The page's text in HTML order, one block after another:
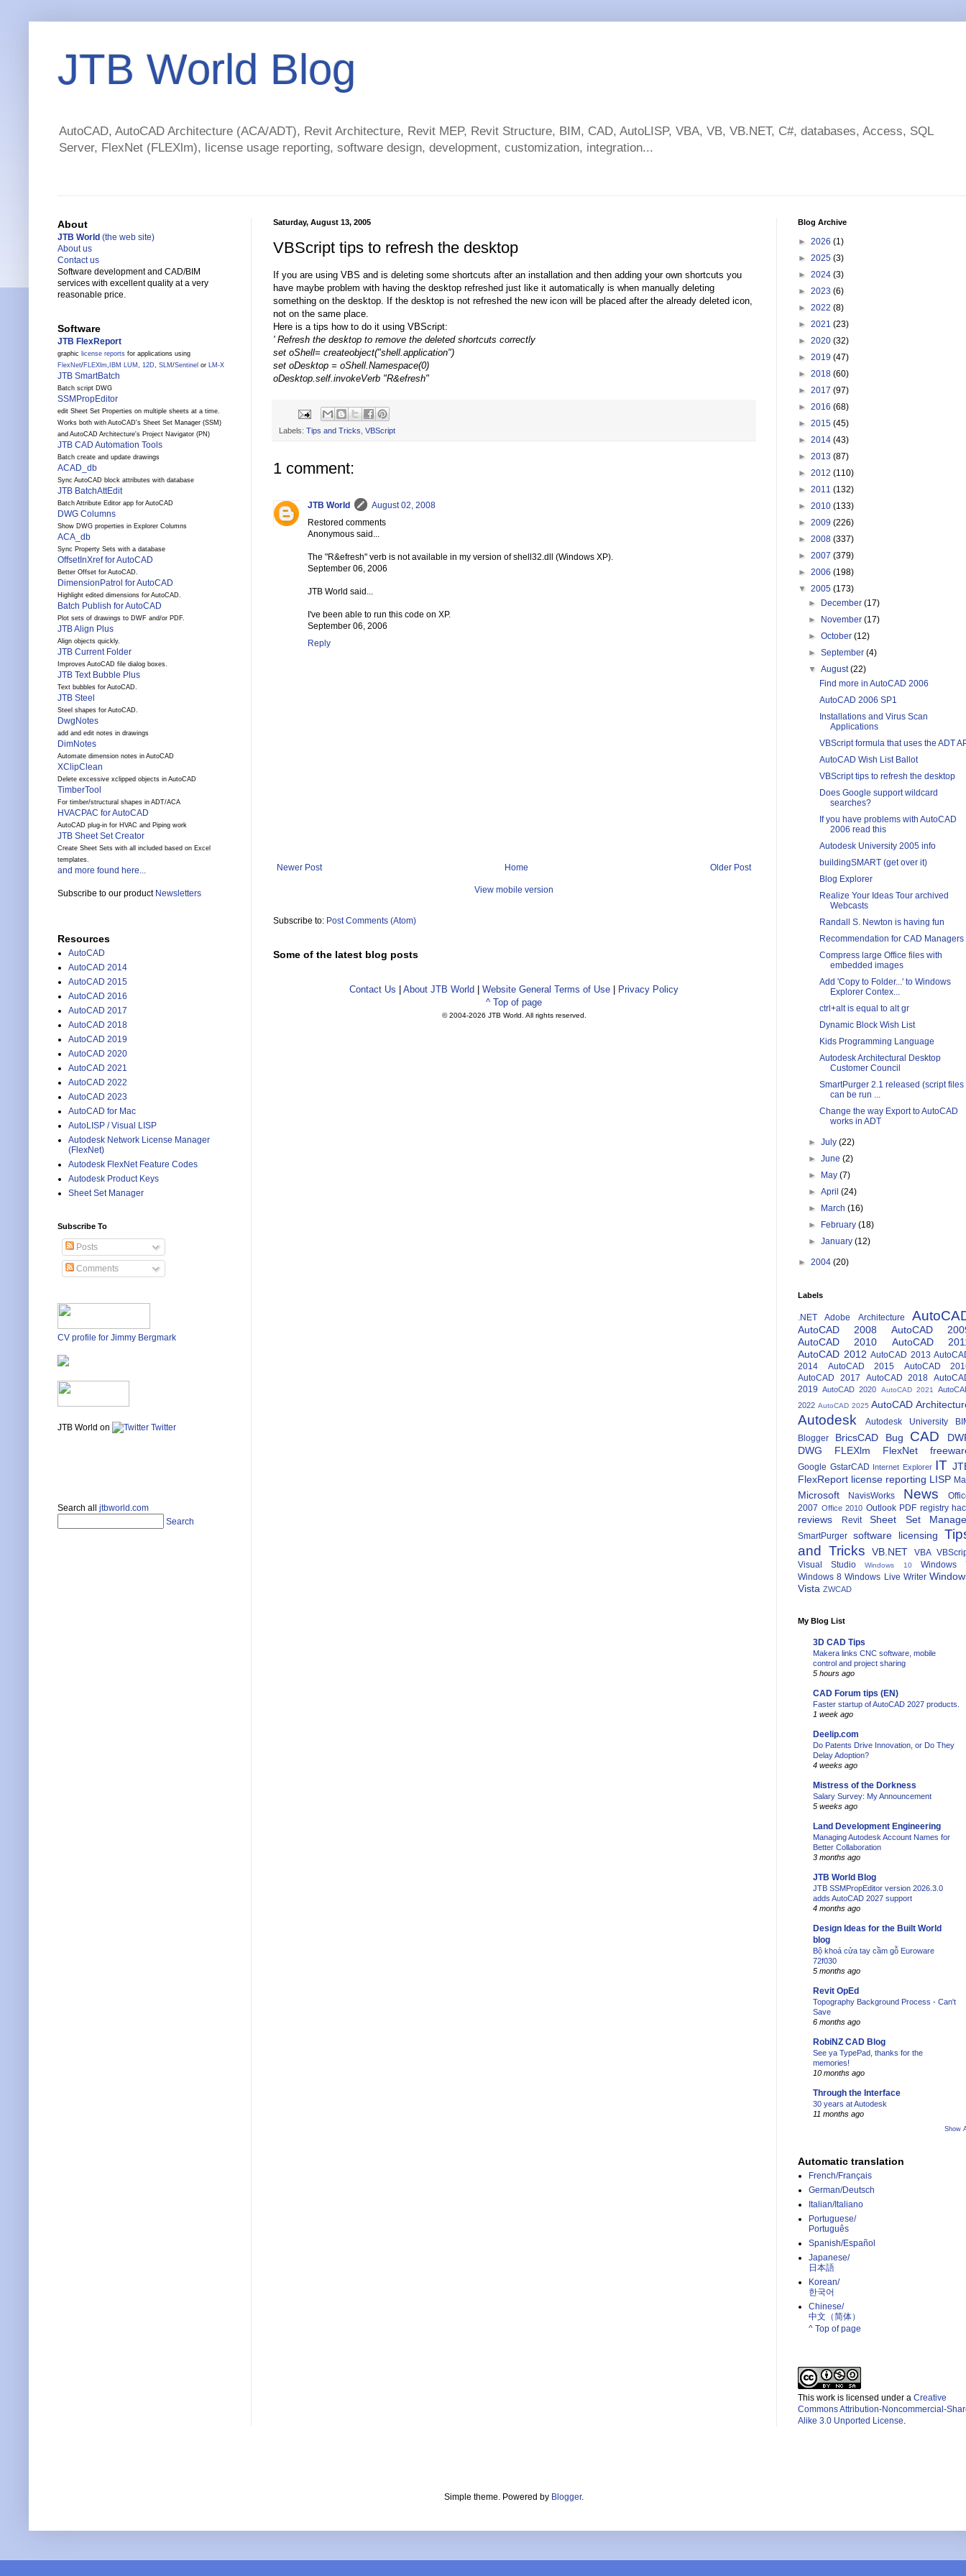
JTB World Blog
AutoCAD, AutoCAD Architecture (ACA/ADT), Revit Architecture, Revit MEP, Revit Structure, BIM, CAD, AutoLISP, VBA, VB, VB.NET, C#, databases, Access, SQL
Server, FlexNet (FLEXlm), license usage reporting, software design, development, customization, integration...
Saturday, August 13, 2005
VBScript tips to refresh the desktop
If you are using VBS and is deleting some shortcuts after an installation and then adding your own shortcuts you
have maybe problem with having the desktop refreshed just like it automatically is when manually deleting
something on the desktop. If the desktop is not refreshed the new icon will be placed after the already deleted icon,
not on the same place.
Here is a tips how to do it using VBScript:
' Refresh the desktop to remove the deleted shortcuts correctly
set oShell= createobject("shell.application")
set oDesktop = oShell.Namespace(0)
oDesktop.self.invokeVerb "R&efresh"
Labels: Tips and Tricks, VBScript
1 comment:
JTB World
August 02, 2008
Restored comments
Anonymous said...
The "R&efresh" verb is not available in my version of shell32.dll (Windows XP).
September 06, 2006
JTB World said...
I've been able to run this code on XP.
September 06, 2006
Reply
Newer Post Older Post
Home
View mobile version
Subscribe to: Post Comments (Atom)
Some of the latest blog posts
Contact Us About JTB World Website General Terms of Use
Privacy Policy
^ Top of page
© 2004-2026 JTB World. All rights reserved.
About
JTB World (the web site)
About us
Contact us
Software development and CAD/BIM
services with excellent quality at a very
reasonable price.
Software
JTB FlexReport
graphic license reports for applications using
FlexNet/FLEXlm, IBM LUM , 12D, SLM /Sentinel or LM-X
JTB SmartBatch
Batch script DWG
SSMPropEditor
edit Sheet Set Properties on multiple sheets at a time.
Works both with AutoCAD's Sheet Set Manager (SSM)
and AutoCAD Architecture's Project Navigator (PN)
JTB CAD Automation Tools
Batch create and update drawings
ACAD_db
Sync AutoCAD block attributes with database
JTB BatchAttEdit
Batch Attribute Editor app for AutoCAD
DWG Columns
Show DWG properties in Explorer Columns
ACA_db
Sync Property Sets with a database
OffsetInXref for AutoCAD
Better Offset for AutoCAD.
DimensionPatrol for AutoCAD
Highlight edited dimensions for AutoCAD.
Batch Publish for AutoCAD
Plot sets of drawings to DWF and/or PDF.
JTB Align Plus
Align objects quickly.
JTB Current Folder
Improves AutoCAD file dialog boxes.
JTB Text Bubble Plus
Text bubbles for AutoCAD.
JTB Steel
Steel shapes for AutoCAD.
DwgNotes
add and edit notes in drawings
DimNotes
Automate dimension notes in AutoCAD
XClipClean
Delete excessive xclipped objects in AutoCAD
TimberTool
For timber/structural shapes in ADT/ACA
HVACPAC for AutoCAD
AutoCAD plug-in for HVAC and Piping work
JTB Sheet Set Creator
Create Sheet Sets with all included based on Excel
templates.
and more found here...
Subscribe to our product Newsletters
Resources
AutoCAD
AutoCAD 2014
AutoCAD 2015
AutoCAD 2016
AutoCAD 2017
AutoCAD 2018
AutoCAD 2019
AutoCAD 2020
AutoCAD 2021
AutoCAD 2022
AutoCAD 2023
AutoCAD for Mac
AutoLISP / Visual LISP
Autodesk Network License Manager
(FlexNet)
Autodesk FlexNet Feature Codes
Autodesk Product Keys
Sheet Set Manager
Subscribe To
Posts
Comments
CV profile for Jimmy Bergmark
JTB World on Twitter
Search all jtbworld.com
Search
Blog Archive
► 2026 (1)
► 2025 (3)
► 2024 (3)
► 2023 (6)
► 2022 (8)
► 2021 (23)
► 2020 (32)
► 2019 (47)
► 2018 (60)
► 2017 (97)
► 2016 (68)
► 2015 (45)
► 2014 (43)
► 2013 (87)
► 2012 (110)
► 2011 (132)
► 2010 (133)
► 2009 (226)
► 2008 (337)
► 2007 (379)
► 2006 (198)
▼ 2005 (173)
►
December(17)
►
November(17)
►October(12)
►September(4)
▼August(22)
Find more in AutoCAD 2006
AutoCAD 2006 SP1
Installations and Virus Scan
Applications
VBScript formula that uses the ADT
AutoCAD Wish List Ballot
VBScript tips to refresh the desktop
Does Google support wildcard
searches?
If you have problems with AutoCAD
2006 read this
Autodesk University 2005 info
buildingSMART (get over it)
Blog Explorer
Realize Your Ideas Tour archived
Webcasts
Randall S. Newton is having fun
Recommendation for CAD Managers
Compress large Office files with
embedded images
Add 'Copy to Folder...' to Windows
Explorer Contex...
ctrl+alt is equal to alt gr
Dynamic Block Wish List
Kids Programming Language
Autodesk Architectural Desktop
Customer Council
SmartPurger 2.1 released (script files
can be run ...
Change the way Export to AutoCAD
works in ADT
►July(22)
►June(2)
►
May(7)
►April(24)
►
March(16)
►
February(18)
►January(12)
► 2004 (20)
Labels
.NET Adobe Architecture
AutoCAD 2008
AutoCAD
AutoCAD 2010
AutoCAD
AutoCAD 2012 AutoCAD 2013
2014
AutoCAD 2015
AutoCAD
AutoCAD 2017
AutoCAD 2018
2019
AutoCAD 2020 AutoCAD 2021
2022 AutoCAD 2025 AutoCAD
Autodesk Autodesk University
Blogger
BricsCAD Bug CAD
DWG
FLEXlm FlexNet
Google GstarCAD Internet Explorer IT
FlexReport license reporting LISP
Microsoft NavisWorks News
2007 Office 2010 Outlook PDF registry
reviews Revit Sheet Set
SmartPurger software licensing
and Tricks
VB.NET VBA
Visual Studio
Windows 10
Windows
Windows 8 Windows Live Writer
Vista ZWCAD
My Blog List
3D CAD Tips
Makera links CNC software, mobile
control and project sharing
5 hours ago
CAD Forum tips (EN)
Faster startup of AutoCAD 2027 products.
1 week ago
Deelip.com
Do Patents Drive Innovation, or Do They
Delay Adoption?
4 weeks ago
Mistress of the Dorkness
Salary Survey: My Announcement
5 weeks ago
Land Development Engineering
Managing Autodesk Account Names for
Better Collaboration
3 months ago
JTB World Blog
JTB SSMPropEditor version 2026.3.0
adds AutoCAD 2027 support
4 months ago
Design Ideas for the Built World
blog
Bộ khoá cửa tay cầm gỗ Euroware
72f030
5 months ago
Revit OpEd
Topography Background Process - Can't
Save
6 months ago
RobiNZ CAD Blog
See ya TypePad, thanks for the
memories!
10 months ago
Through the Interface
30 years at Autodesk
11 months ago
Show
Automatic translation
French/Français
German/Deutsch
Italian/Italiano
Portuguese/
Português
Spanish/Español
Japanese/
日本語
Korean/
한국어
Chinese/
中文（简体）­
^ Top of page
This work is licensed under a Creative
Commons Attribution-Noncommercial-
Alike 3.0 Unported License.
Simple theme. Powered by Blogger.